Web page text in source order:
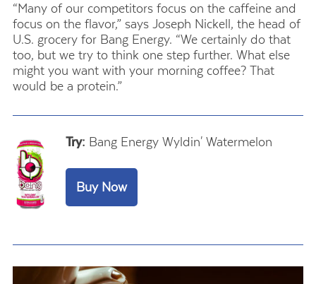
“Many of our competitors focus on the caffeine and
focus on the flavor,” says Joseph Nickell, the head of
U.S. grocery for Bang Energy. “We certainly do that
too, but we try to think one step further. What else
might you want with your morning coffee? That
would be a protein.”
Try: Bang Energy Wyldin' Watermelon